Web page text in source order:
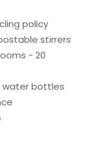
policy
stirrers
- 20
water bottles